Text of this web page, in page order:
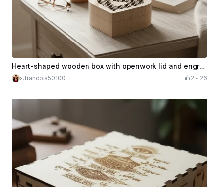
Heart-shaped wooden box with openwork lid and engraving Happy Mother's Day
s.francois50100 2 26